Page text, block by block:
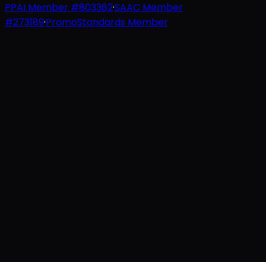
PPAI Member #803362·SAAC Member
#273189·PromoStandards Member